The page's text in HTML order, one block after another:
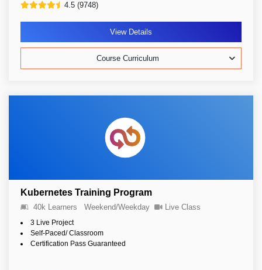
4.5 (9748)
View Details
Course Curriculum
Kubernetes Training Program
40k Learners Weekend/Weekday Live Class
3 Live Project
Self-Paced/ Classroom
Certification Pass Guaranteed